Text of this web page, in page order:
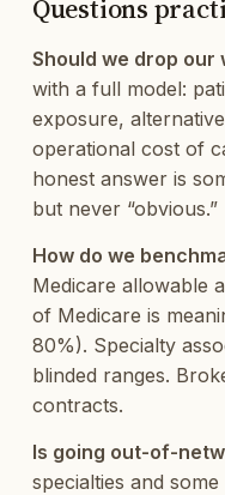
Questions
Should we drop
with a full model:
exposure,
operational cost of
honest answer is
but never “obvious.”
How do we
Medicare allowable
of Medicare is
80%). Specialty
blinded ranges.
contracts.
Is going out-of-
specialties and